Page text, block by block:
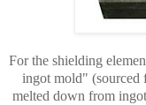
For the shielding
ingot mold" (sourced
melted down from